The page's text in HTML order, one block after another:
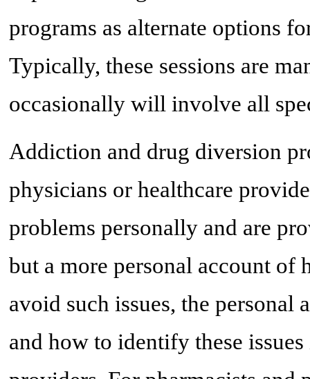
programs as alternate options
Typically, these sessions are
occasionally will involve all
Addiction and drug diversion
physicians or healthcare
problems personally and are
but a more personal account of
avoid such issues, the personal
and how to identify these